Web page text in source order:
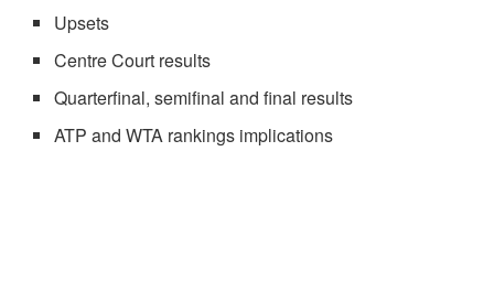
Upsets
Centre Court results
Quarterfinal, semifinal and final results
ATP and WTA rankings implications